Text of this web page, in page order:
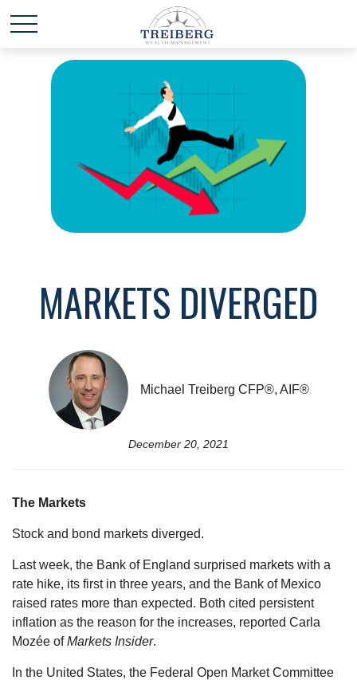
MARKETS DIVERGED
Michael Treiberg CFP®, AIF®
December 20, 2021
The Markets
Stock and bond markets diverged.
Last week, the Bank of England surprised markets with a
rate hike, its first in three years, and the Bank of Mexico
raised rates more than expected. Both cited persistent
inflation as the reason for the increases, reported Carla
Mozée ofMarkets Insider.
In the United States, the Federal Open Market Committee